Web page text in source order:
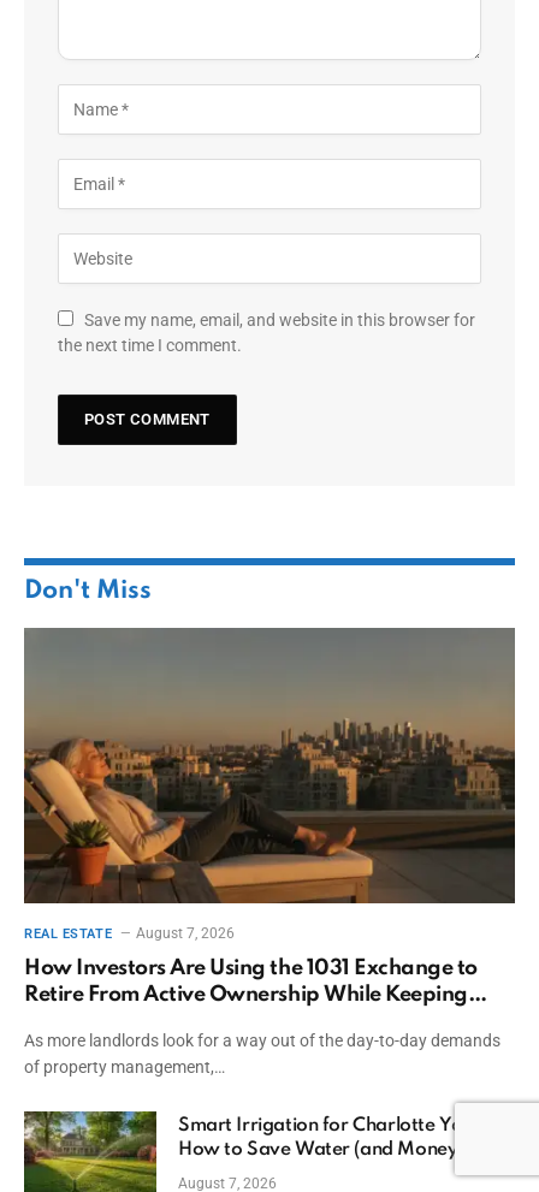
Save my name, email, and website in this browser for
the next time I comment.
Don't Miss
REAL ESTATE August 7, 2026
How Investors Are Using the 1031 Exchange to
Retire From Active Ownership While Keeping
As more landlords look for a way out of the day-to-day demands
of property management,…
Smart Irrigation for Charlotte Yards:
How to Save Water (and Money)
August 7, 2026